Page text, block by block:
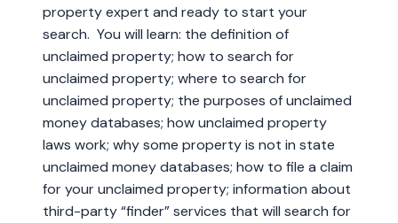
property expert and ready to start your
search. You will learn: the definition of
unclaimed property; how to search for
unclaimed property; where to search for
unclaimed property; the purposes of unclaimed
money databases; how unclaimed property
laws work; why some property is not in state
unclaimed money databases; how to file a claim
for your unclaimed property; information about
third-party “finder” services that will search for